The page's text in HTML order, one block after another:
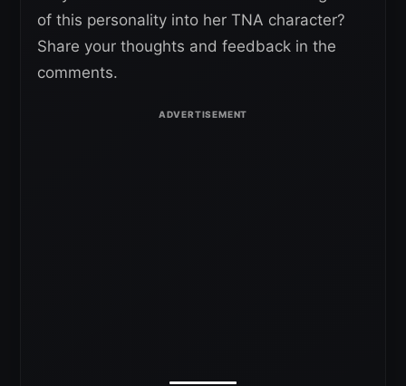
of this personality into her TNA character?
Share your thoughts and feedback in the
comments.